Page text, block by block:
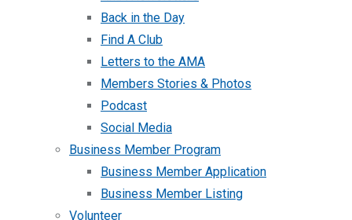
Back in the Day
Find A Club
Letters to the AMA
Members Stories & Photos
Podcast
Social Media
Business Member Program
Business Member Application
Business Member Listing
Volunteer